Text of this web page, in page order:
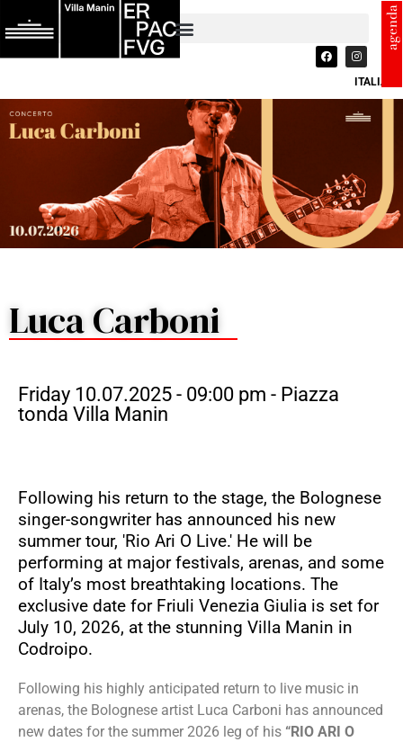
ITALIANO
agenda
Luca Carboni
Friday 10.07.2025 - 09:00 pm - Piazza
tonda Villa Manin
Following his return to the stage, the Bolognese
singer-songwriter has announced his new
summer tour, 'Rio Ari O Live.' He will be
performing at major festivals, arenas, and some
of Italy’s most breathtaking locations. The
exclusive date for Friuli Venezia Giulia is set for
July 10, 2026, at the stunning Villa Manin in
Codroipo.
Following his highly anticipated return to live music in
arenas, the Bolognese artist Luca Carboni has announced
new dates for the summer 2026 leg of his “RIO ARI O